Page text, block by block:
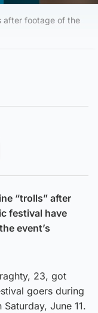
after footage of the
“trolls” after
festival have
event’s
23, got
goers during
June 11.